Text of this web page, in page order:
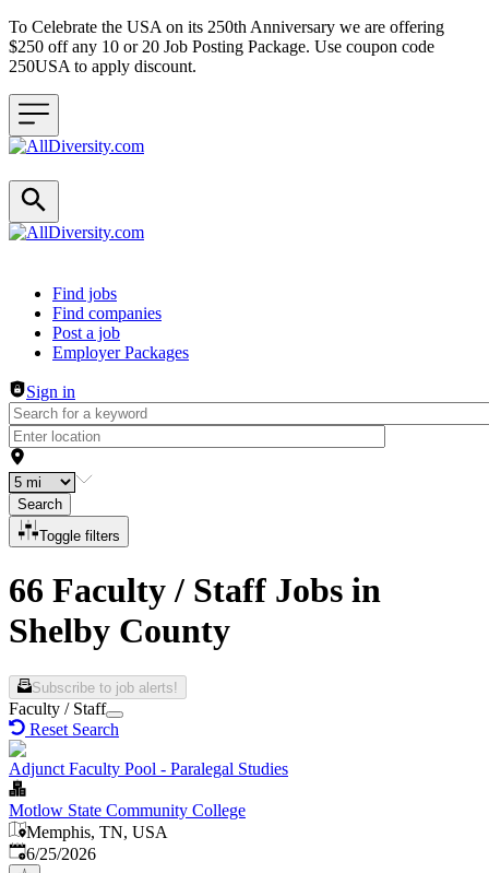
To Celebrate the USA on its 250th Anniversary we are offering
$250 off any 10 or 20 Job Posting Package. Use coupon code
250USA to apply discount.
Header navigation
Find jobs
Find companies
Post a job
Employer Packages
Sign in
Search
Toggle filters
66 Faculty / Staff Jobs in
Shelby County
Subscribe to job alerts!
Faculty / Staff
Reset Search
Adjunct Faculty Pool - Paralegal Studies
Motlow State Community College
Memphis, TN, USA
Published:
6/25/2026